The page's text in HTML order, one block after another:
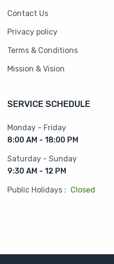
Contact Us
Privacy policy
Terms & Conditions
Mission & Vision
SERVICE SCHEDULE
Monday - Friday
8:00 AM - 18:00 PM
Saturday - Sunday
9:30 AM - 12 PM
Public Holidays : Closed